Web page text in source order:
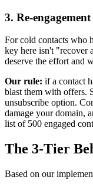
3. Re-
For cold contacts who
key here isn't
deserve the effort and
Our rule: if a contact
blast them with offers.
unsubscribe option.
damage your domain,
list of 500 engaged
The 3-Tier
Based on our